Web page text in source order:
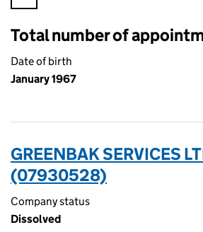
Total number of
Date of birth
January 1967
GREENBAK SERVICES
(07930528)
Company status
Dissolved